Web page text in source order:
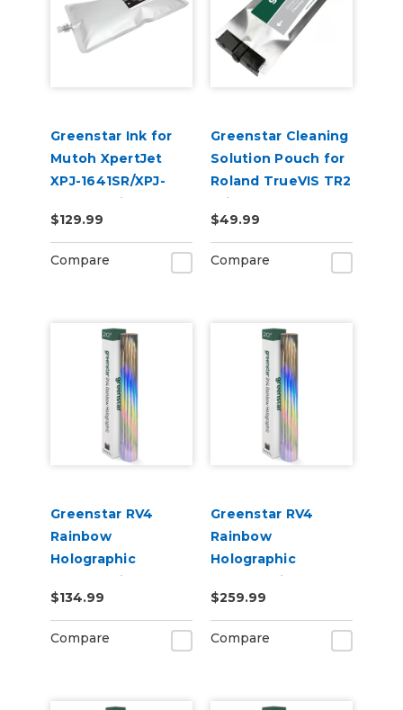
Greenstar Ink for
Mutoh XpertJet
XPJ-1641SR/XPJ-
1682SR Printers
$129.99
Compare
Greenstar Cleaning
Solution Pouch for
Roland TrueVIS TR2
Printers
$49.99
Compare
Greenstar RV4
Rainbow
Holographic
Chrome Vinyl 20" x
25yd for Roland BN
and BN2 Printers
$134.99
Compare
Greenstar RV4
Rainbow
Holographic
Chrome Vinyl 20" x
50yd for Roland BN
and BN2 Printers
$259.99
Compare